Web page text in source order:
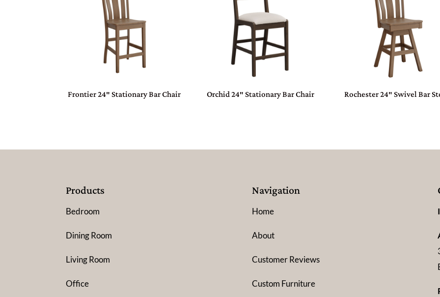
Frontier 24″ Stationary Bar Chair Orchid 24″ Stationary Bar Chair Rochester 24″ Swivel Bar
Products
Bedroom
Dining Room
Living Room
Office
Navigation
Home
About
Customer Reviews
Custom Furniture